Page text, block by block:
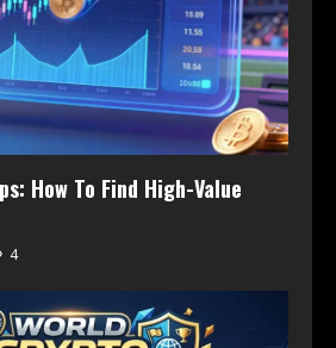
How To Find High-Value
4